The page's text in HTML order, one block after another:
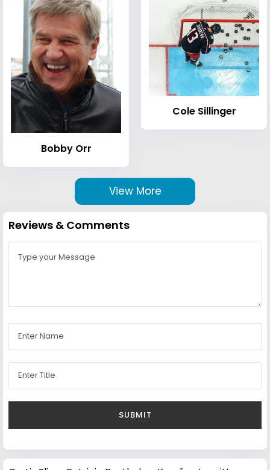
Bobby Orr
Cole Sillinger
View More
Reviews & Comments